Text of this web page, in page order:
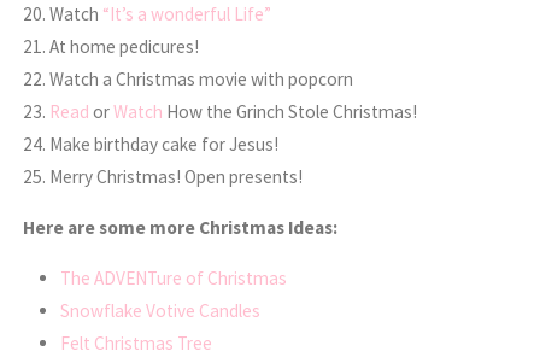
20. Watch “It’s a wonderful Life”
21. At home pedicures!
22. Watch a Christmas movie with popcorn
23. ReadorWatch How the Grinch Stole Christmas!
24. Make birthday cake for Jesus!
25. Merry Christmas! Open presents!
Here are some more Christmas Ideas:
The ADVENTure of Christmas
Snowflake Votive Candles
Felt Christmas Tree